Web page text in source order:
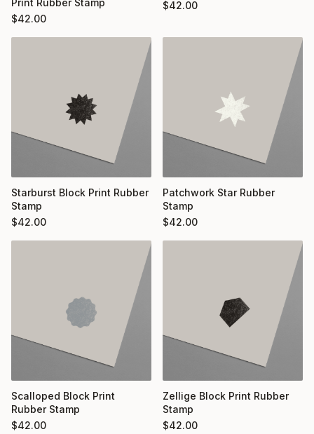
Print Rubber Stamp
$42.00
$42.00
Starburst Block Print Rubber
Stamp
$42.00
Patchwork Star Rubber
Stamp
$42.00
Scalloped Block Print
Rubber Stamp
$42.00
Zellige Block Print Rubber
Stamp
$42.00